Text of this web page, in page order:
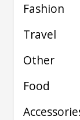
Fashion
Travel
Other
Food